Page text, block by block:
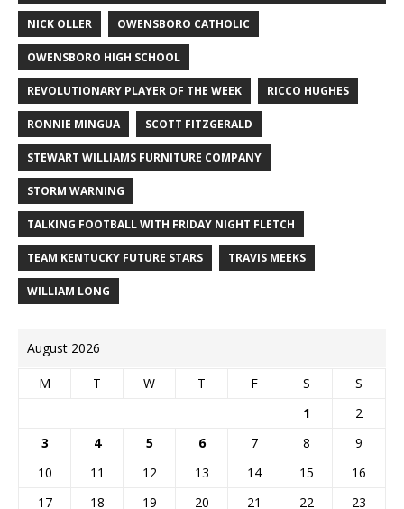
NICK OLLER OWENSBORO CATHOLIC
OWENSBORO HIGH SCHOOL
REVOLUTIONARY PLAYER OF THE WEEK RICCO HUGHES
RONNIE MINGUA SCOTT FITZGERALD
STEWART WILLIAMS FURNITURE COMPANY
STORM WARNING
TALKING FOOTBALL WITH FRIDAY NIGHT FLETCH
TEAM KENTUCKY FUTURE STARS TRAVIS MEEKS
WILLIAM LONG
August 2026
M T W T F S
S
1
2
3
4 5 6 7 8
9
10
11 12 13 14 15
16
17
18 19 20 21 22 23